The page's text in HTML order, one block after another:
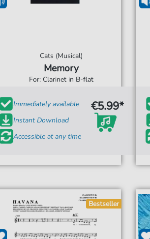
Cats (Musical)
Memory
For: Clarinet in B-flat
Immediately available
Instant Download
Accessible at any time
€5.99*
Bestseller